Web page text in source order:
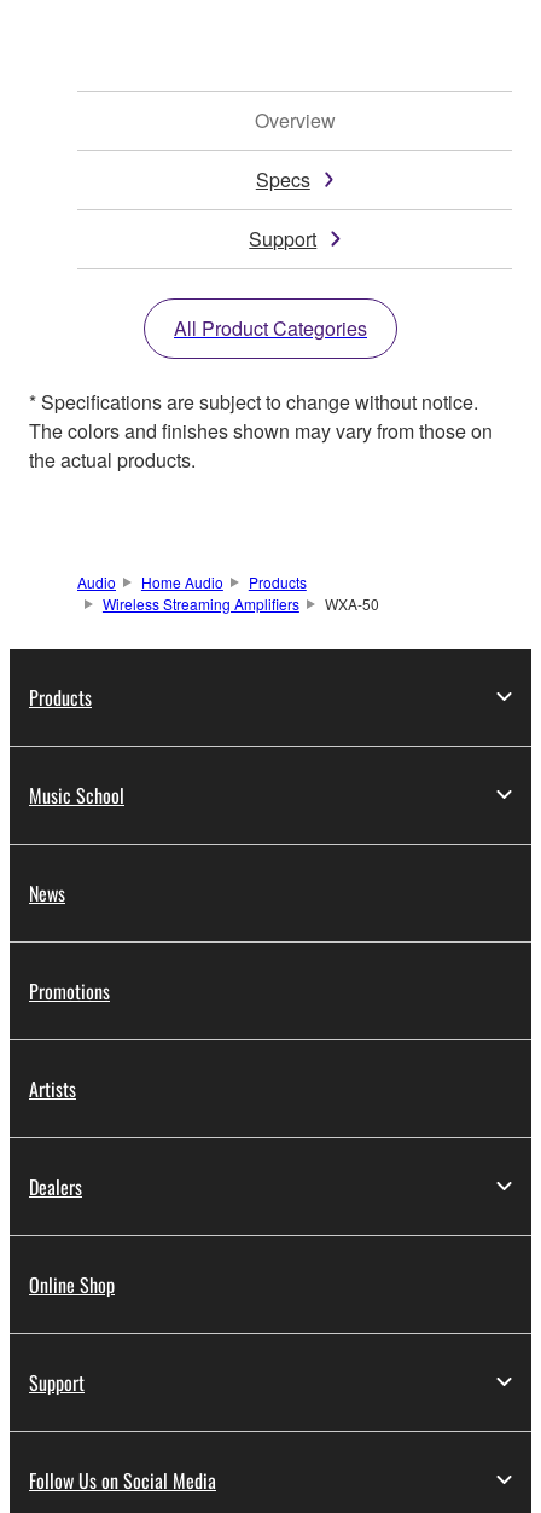
Overview
Specs
Support
All Product Categories
* Specifications are subject to change without notice.
The colors and finishes shown may vary from those on
the actual products.
Audio Home Audio
Products
Wireless Streaming Amplifiers
WXA-50
Products
Music School
News
Promotions
Artists
Dealers
Online Shop
Support
Follow Us on Social Media